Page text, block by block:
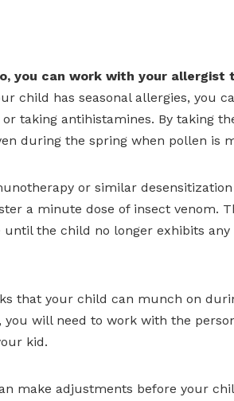
you can work with your allergist
child has seasonal allergies, you
taking antihistamines. By taking
during the spring when pollen is
or similar
a minute dose of insect venom.
the child no longer exhibits any
that your child can munch on
will need to work with the
kid.
make adjustments before your